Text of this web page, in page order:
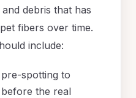
debris that has
fibers over time.
include:
spotting to
the real